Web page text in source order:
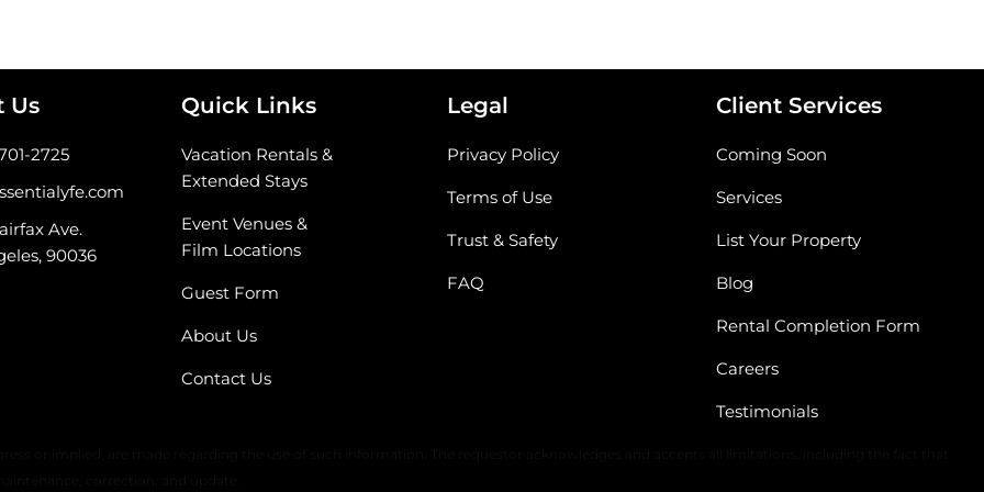
Us
2725
Ave.
90036
Quick Links
Vacation Rentals &
Extended Stays
Event Venues &
Film Locations
Guest Form
About Us
Contact Us
Legal
Privacy Policy
Terms of Use
Trust & Safety
FAQ
Client Services
Coming Soon
Services
List Your Property
Blog
Rental Completion Form
Careers
Testimonials
correction, and update.